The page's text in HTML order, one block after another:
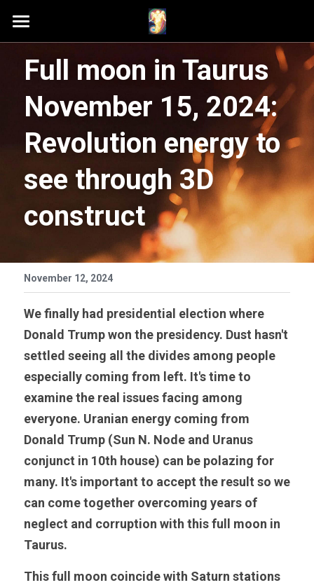
Home
Schedule A Session
Contact Samson
Podcast (Anchor FM)
Patreon
Search
Full moon in Taurus
November 15, 2024:
Revolution energy to
see through 3D
construct
November 12, 2024
We finally had presidential election where
Donald Trump won the presidency. Dust hasn't
settled seeing all the divides among people
especially coming from left. It's time to
examine the real issues facing among
everyone. Uranian energy coming from
Donald Trump (Sun N. Node and Uranus
conjunct in 10th house) can be polazing for
many. It's important to accept the result so we
can come together overcoming years of
neglect and corruption with this full moon in
Taurus.
This full moon coincide with Saturn stations